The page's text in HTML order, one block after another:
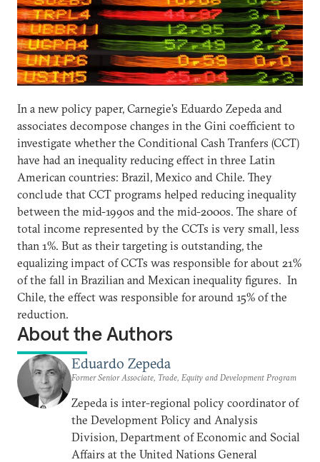
In a new policy paper, Carnegie's Eduardo Zepeda and
associates decompose changes in the Gini coefficient to
investigate whether the Conditional Cash Tranfers (CCT)
have had an inequality reducing effect in three Latin
American countries: Brazil, Mexico and Chile. They
conclude that CCT programs helped reducing inequality
between the mid-1990s and the mid-2000s. The share of
total income represented by the CCTs is very small, less
than 1%. But as their targeting is outstanding, the
equalizing impact of CCTs was responsible for about 21%
of the fall in Brazilian and Mexican inequality figures. In
Chile, the effect was responsible for around 15% of the
reduction.
About the Authors
Eduardo Zepeda
Former Senior Associate, Trade, Equity and Development Program
Zepeda is inter-regional policy coordinator of
the Development Policy and Analysis
Division, Department of Economic and Social
Affairs at the United Nations General